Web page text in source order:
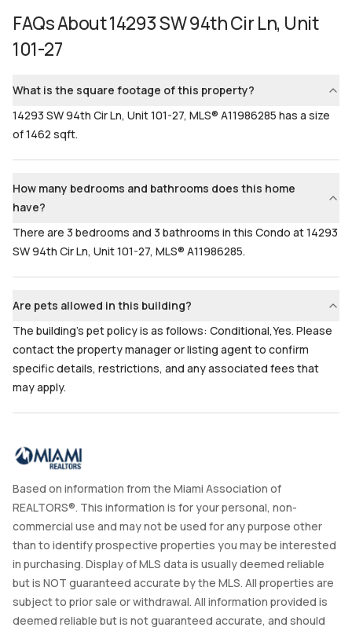
3
Yes
Bathrooms
FAQs About14293 SW 94th Cir Ln, Unit
101-27
What is the square footage of this property?
14293 SW 94th Cir Ln, Unit 101-27, MLS® A11986285 has a size
of 1462 sqft.
How many bedrooms and bathrooms does this home
have?
There are 3 bedrooms and 3 bathrooms in this Condo at 14293
SW 94th Cir Ln, Unit 101-27, MLS® A11986285.
Are pets allowed in this building?
The building's pet policy is as follows: Conditional,Yes. Please
contact the property manager or listing agent to confirm
specific details, restrictions, and any associated fees that
may apply.
Based on information from the Miami Association of
REALTORS®. This information is for your personal, non-
commercial use and may not be used for any purpose other
than to identify prospective properties you may be interested
in purchasing. Display of MLS data is usually deemed reliable
but is NOT guaranteed accurate by the MLS. All properties are
subject to prior sale or withdrawal. All information provided is
deemed reliable but is not guaranteed accurate, and should